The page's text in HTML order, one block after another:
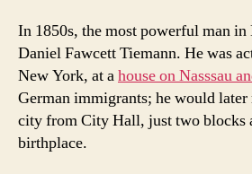
In 1850s, the most powerful man
Daniel Fawcett Tiemann. He was
New York, at ahouse on Nasssau
German immigrants; he would
city from City Hall, just two blocks
birthplace.